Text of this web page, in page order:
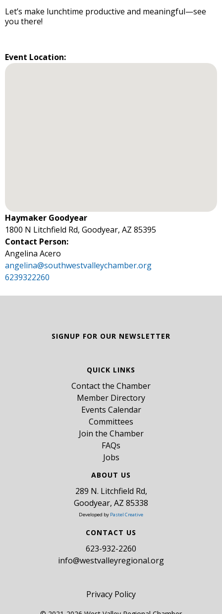
Let’s make lunchtime productive and meaningful—see
you there!
Event Location:
Haymaker Goodyear
1800 N Litchfield Rd, Goodyear, AZ 85395
Contact Person:
Angelina Acero
angelina@southwestvalleychamber.org
6239322260
SIGNUP FOR OUR NEWSLETTER
QUICK LINKS
Contact the Chamber
Member Directory
Events Calendar
Committees
Join the Chamber
FAQs
Jobs
ABOUT US
289 N. Litchfield Rd,
Goodyear, AZ 85338
Developed by Pastel Creative
CONTACT US
​623-932-2260
info@westvalleyregional.org
Privacy Policy